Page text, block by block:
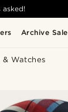
Archive Sale
Watches